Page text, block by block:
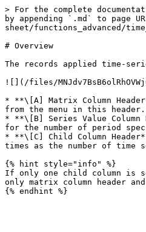
> For the complete
by appending `.md` to page
sheet/functions_advanced/
# Overview
The records applied time-
![](/files/
* **\[A] Matrix Column
from the menu in this header.
* **\[B] Series Value
for the number of period
* **\[C] Child Column
times as the number of time
{% hint style="info" %}
If only one child column is
only matrix column header